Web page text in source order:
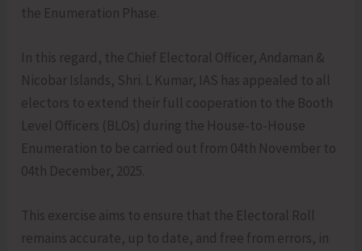
the Enumeration Phase.
In this regard, the Chief Electoral Officer, Andaman &
Nicobar Islands, Shri. L Kumar, IAS has appealed to all
electors to extend their full cooperation to the Booth
Level Officers (BLOs) during the House-to-House
Enumeration to be carried out from 04th November to
04th December, 2025.
This exercise aims to ensure that the Electoral Roll
remains accurate, up to date, and free from errors, in